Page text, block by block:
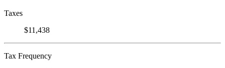
Taxes
$11,438
Tax Frequency